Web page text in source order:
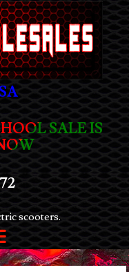
SALE IS
scooters.